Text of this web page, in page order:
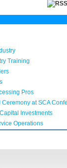
Training
Pros
at SCA
Investments
Operations